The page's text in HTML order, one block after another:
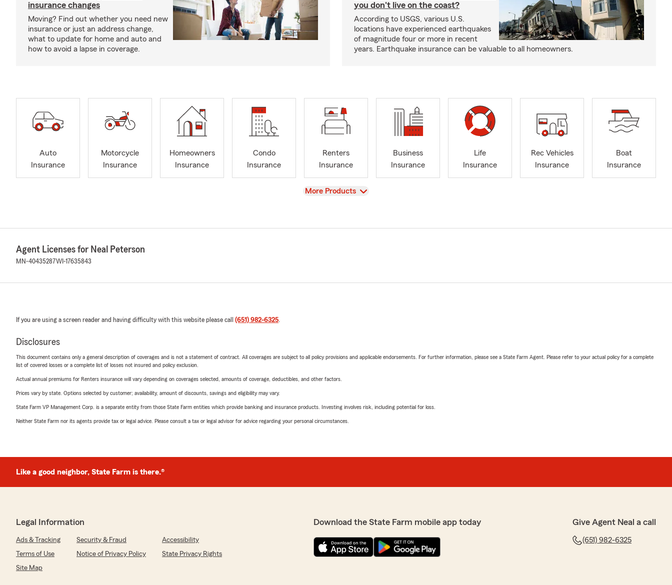
insurance changes
Moving? Find out whether you need new
insurance or just an address change,
what to update for home and auto and
how to avoid a lapse in coverage.
you don't live on the coast?
According to USGS, various U.S.
locations have experienced earthquakes
of magnitude four or more in recent
years. Earthquake insurance can be valuable to all homeowners.
Auto
Insurance
Motorcycle
Insurance
Homeowners
Insurance
Condo
Insurance
Renters
Insurance
Business
Insurance
Life
Insurance
Rec Vehicles
Insurance
Boat
Insurance
View
More Products
Agent Licenses for Neal Peterson
MN-40435287WI-17635843
If you are using a screen reader and having difficulty with this website please call (651) 982-6325.
Disclosures
This document contains only a general description of coverages and is not a statement of contract. All coverages are subject to all policy provisions and applicable endorsements. For further information, please see a State Farm Agent. Please refer to your actual policy for a complete
list of covered losses or a complete list of losses not insured and policy exclusion.
Actual annual premiums for Renters insurance will vary depending on coverages selected, amounts of coverage, deductibles, and other factors.
Prices vary by state. Options selected by customer; availability, amount of discounts, savings and eligibility may vary.
State Farm VP Management Corp. is a separate entity from those State Farm entities which provide banking and insurance products. Investing involves risk, including potential for loss.
Neither State Farm nor its agents provide tax or legal advice. Please consult a tax or legal advisor for advice regarding your personal circumstances.
Like a good neighbor, State Farm is there.®
Legal Information
Ads & Tracking Security & Fraud
Accessibility
Terms of Use
Notice of Privacy Policy
State Privacy Rights
Site Map
Download the State Farm mobile app today Give Agent Neal a call
(651) 982-6325